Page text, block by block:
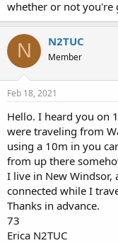
whether or not you're
N N2TUC
Member
Feb 18, 2021
Hello. I heard you on
were traveling from
using a 10m in you
from up there
I live in New
connected while I
Thanks in advance.
73
Erica N2TUC